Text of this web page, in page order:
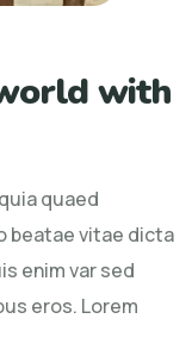
with
quaed
beatae vitae dicta
enim var sed
eros. Lorem